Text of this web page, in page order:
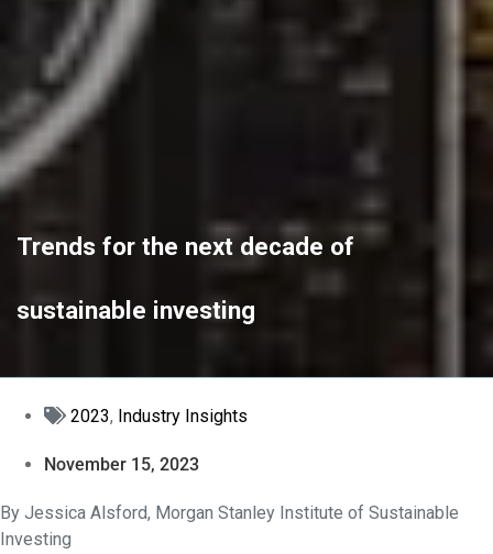
Trends for the next decade of
sustainable investing
2023, Industry Insights
November 15, 2023
By Jessica Alsford, Morgan Stanley Institute of Sustainable
Investing